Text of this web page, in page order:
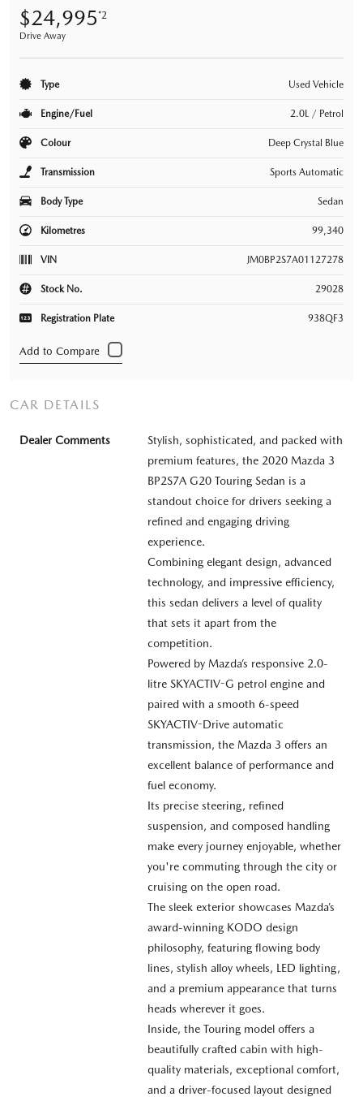
$24,995*2
Drive Away
Type Used Vehicle
Engine/Fuel 2.0L / Petrol
Colour Deep Crystal Blue
Transmission Sports Automatic
Body Type Sedan
Kilometres 99,340
VIN JM0BP2S7A01127278
Stock No. 29028
Registration Plate 938QF3
CAR DETAILS
Dealer Comments
Stylish, sophisticated, and packed with
premium features, the 2020 Mazda 3
BP2S7A G20 Touring Sedan is a
standout choice for drivers seeking a
refined and engaging driving
experience.
Combining elegant design, advanced
technology, and impressive efficiency,
this sedan delivers a level of quality
that sets it apart from the
competition.
Powered by Mazda’s responsive 2.0-
litre SKYACTIV-G petrol engine and
paired with a smooth 6-speed
SKYACTIV-Drive automatic
transmission, the Mazda 3 offers an
excellent balance of performance and
fuel economy.
Its precise steering, refined
suspension, and composed handling
make every journey enjoyable, whether
you're commuting through the city or
cruising on the open road.
The sleek exterior showcases Mazda’s
award-winning KODO design
philosophy, featuring flowing body
lines, stylish alloy wheels, LED lighting,
and a premium appearance that turns
heads wherever it goes.
Inside, the Touring model offers a
beautifully crafted cabin with high-
quality materials, exceptional comfort,
and a driver-focused layout designed